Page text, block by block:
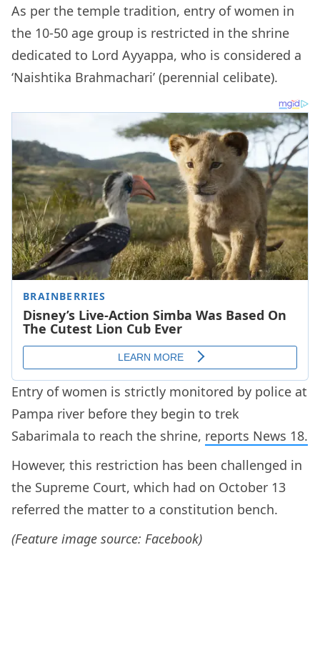
As per the temple tradition, entry of women in
the 10-50 age group is restricted in the shrine
dedicated to Lord Ayyappa, who is considered a
‘Naishtika Brahmachari’ (perennial celibate).
Entry of women is strictly monitored by police at
Pampa river before they begin to trek
Sabarimala to reach the shrine, reports News 18.
However, this restriction has been challenged in
the Supreme Court, which had on October 13
referred the matter to a constitution bench.
(Feature image source: Facebook)